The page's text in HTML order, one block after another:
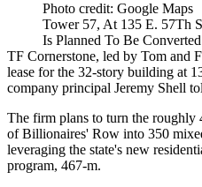
Photo credit: Google Maps
Tower 57, At 135 E. 57Th
Is Planned To Be
TF Cornerstone, led by Tom and
lease for the 32-story building at
company principal Jeremy Shell
The firm plans to turn the roughly
of Billionaires' Row into 350
leveraging the state's new
program, 467-m.